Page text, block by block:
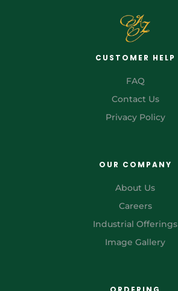
CUSTOMER HELP
FAQ
Contact Us
Privacy Policy
OUR COMPANY
About Us
Careers
Industrial Offerings
Image Gallery